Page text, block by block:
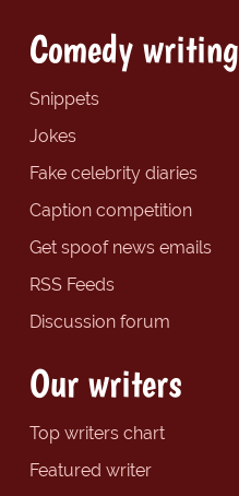
Comedy writing
Snippets
Jokes
Fake celebrity diaries
Caption competition
Get spoof news emails
RSS Feeds
Discussion forum
Our writers
Top writers chart
Featured writer